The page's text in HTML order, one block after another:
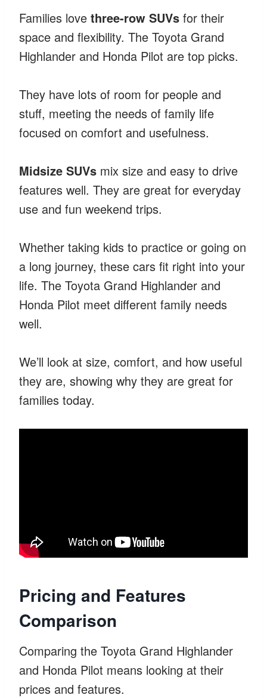
Families love three-row SUVs for their
space and flexibility. The Toyota Grand
Highlander and Honda Pilot are top picks.
They have lots of room for people and
stuff, meeting the needs of family life
focused on comfort and usefulness.
Midsize SUVs mix size and easy to drive
features well. They are great for everyday
use and fun weekend trips.
Whether taking kids to practice or going on
a long journey, these cars fit right into your
life. The Toyota Grand Highlander and
Honda Pilot meet different family needs
well.
We’ll look at size, comfort, and how useful
they are, showing why they are great for
families today.
Pricing and Features
Comparison
Comparing the Toyota Grand Highlander
and Honda Pilot means looking at their
prices and features.